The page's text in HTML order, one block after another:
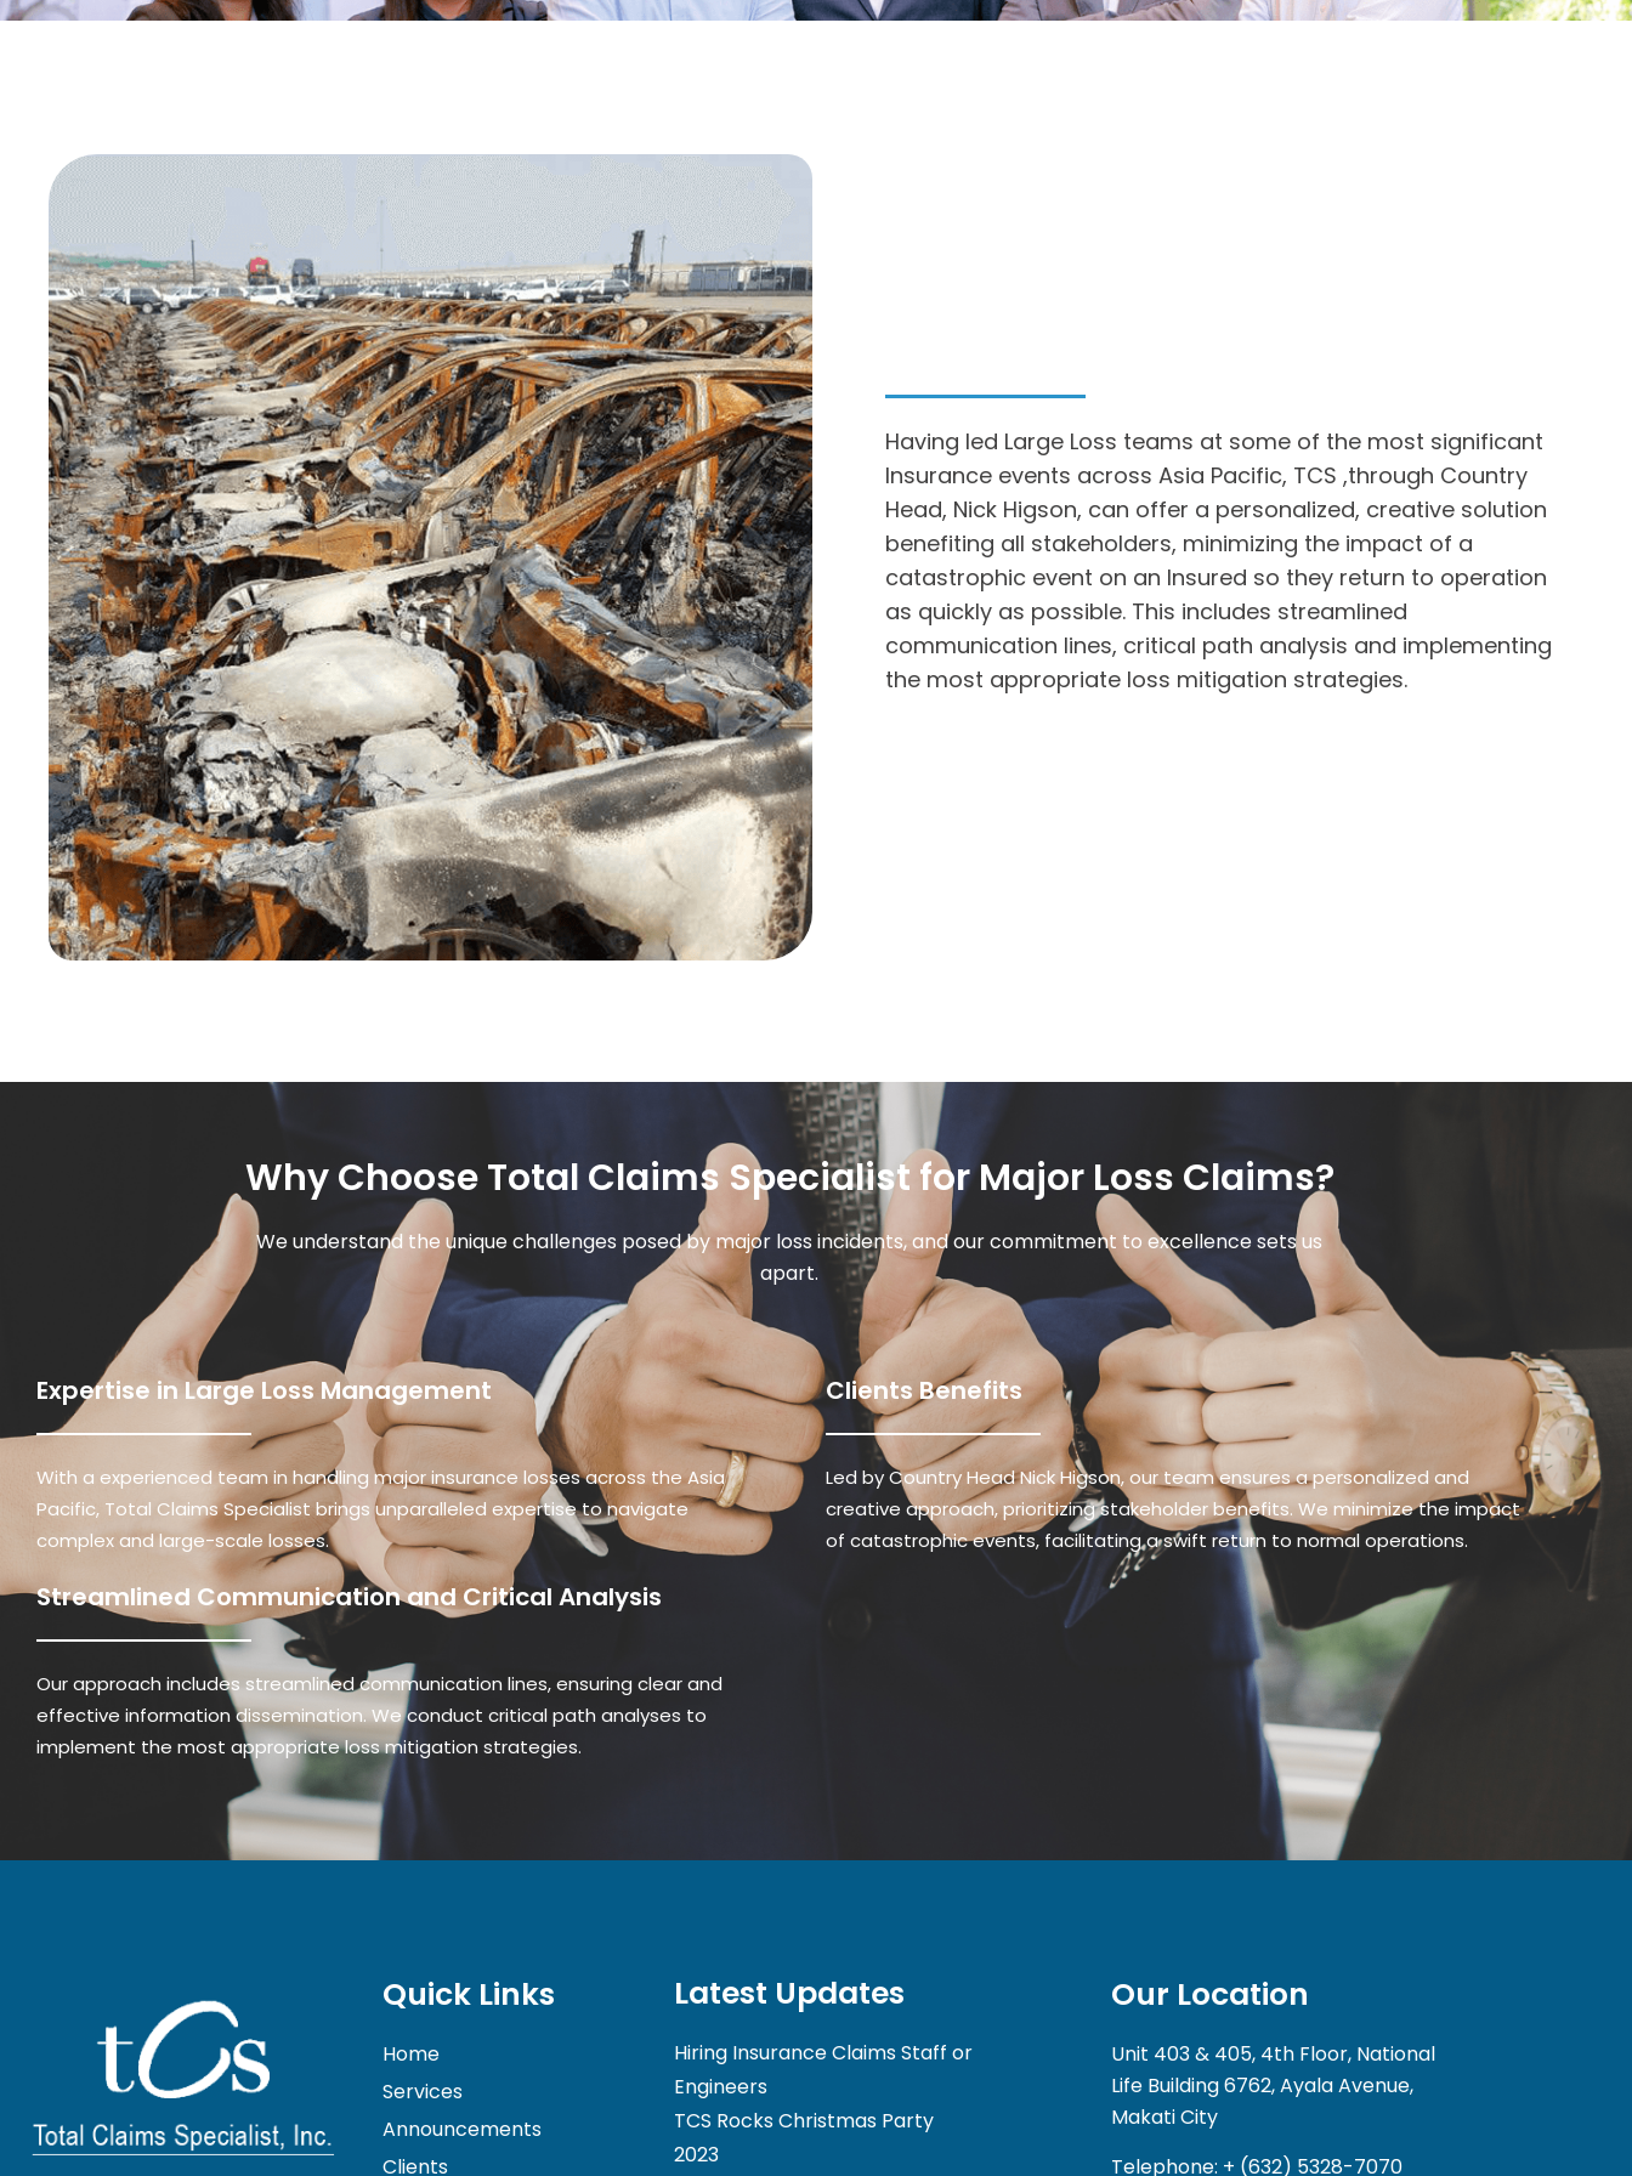
Having led Large Loss teams at some of the most significant
Insurance events across Asia Pacific, TCS ,through Country
Head, Nick Higson, can offer a personalized, creative solution
benefiting all stakeholders, minimizing the impact of a
catastrophic event on an Insured so they return to operation
as quickly as possible. This includes streamlined
communication lines, critical path analysis and implementing
the most appropriate loss mitigation strategies.
Why Choose Total Claims Specialist for Major Loss Claims?
We understand the unique challenges posed by major loss incidents, and our commitment to excellence sets us
apart.
Expertise in Large Loss Management
With a experienced team in handling major insurance losses across the Asia
Pacific, Total Claims Specialist brings unparalleled expertise to navigate
complex and large-scale losses.
Streamlined Communication and Critical Analysis
Our approach includes streamlined communication lines, ensuring clear and
effective information dissemination. We conduct critical path analyses to
implement the most appropriate loss mitigation strategies.
Clients Benefits
Led by Country Head Nick Higson, our team ensures a personalized and
creative approach, prioritizing stakeholder benefits. We minimize the impact
of catastrophic events, facilitating a swift return to normal operations.
Quick Links
Home
Services
Announcements
Clients
Latest Updates
Hiring Insurance Claims Staff or
Engineers
TCS Rocks Christmas Party
2023
Our Location
Unit 403 & 405, 4th Floor, National
Life Building 6762, Ayala Avenue,
Makati City
Telephone: + (632) 5328-7070